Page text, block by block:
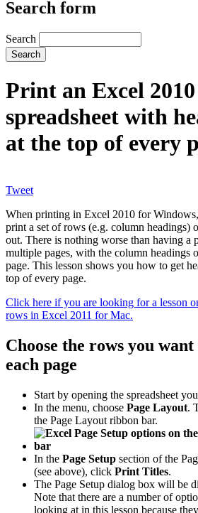
Search form
Search
Print an Excel 2010
spreadsheet with
at the top of every
Tweet
When printing in Excel 2010 for
print a set of rows (e.g. column headings)
out. There is nothing worse than having a
multiple pages, with the column headings
page. This lesson shows you how to get
top of every page.
Click here if you are looking for a lesson
rows in Excel 2011 for Mac.
Choose the rows you
each page
Start by opening the spreadsheet
In the menu, choose Page Layout.
the Page Layout ribbon bar.
In the Page Setup section of the
(see above), click Print Titles.
The Page Setup dialog box will be
Note that there are a number of
looking at in this lesson because